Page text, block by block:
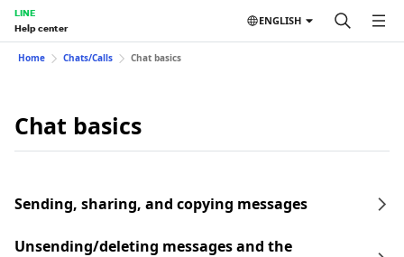
LINE
Help center
ENGLISH
Home Chats/Calls Chat basics
Chat basics
Sending, sharing, and copying messages
Unsending/deleting messages and the